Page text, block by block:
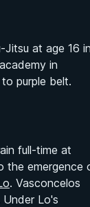
Jitsu at age 16 in
in
purple belt.
full-time at
the emergence
. Vasconcelos
Lo's